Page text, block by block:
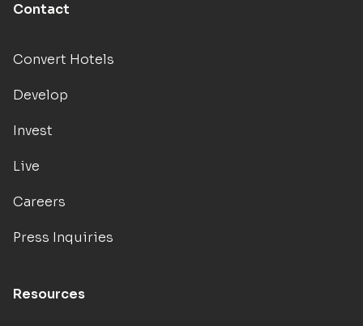
Contact
Convert Hotels
Develop
Invest
Live
Careers
Press Inquiries
Resources